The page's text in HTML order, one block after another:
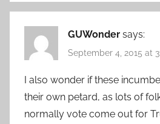
GUWonder says:
September 4, 2015 at
I also wonder if these
their own petard, as lots of
normally vote come out for